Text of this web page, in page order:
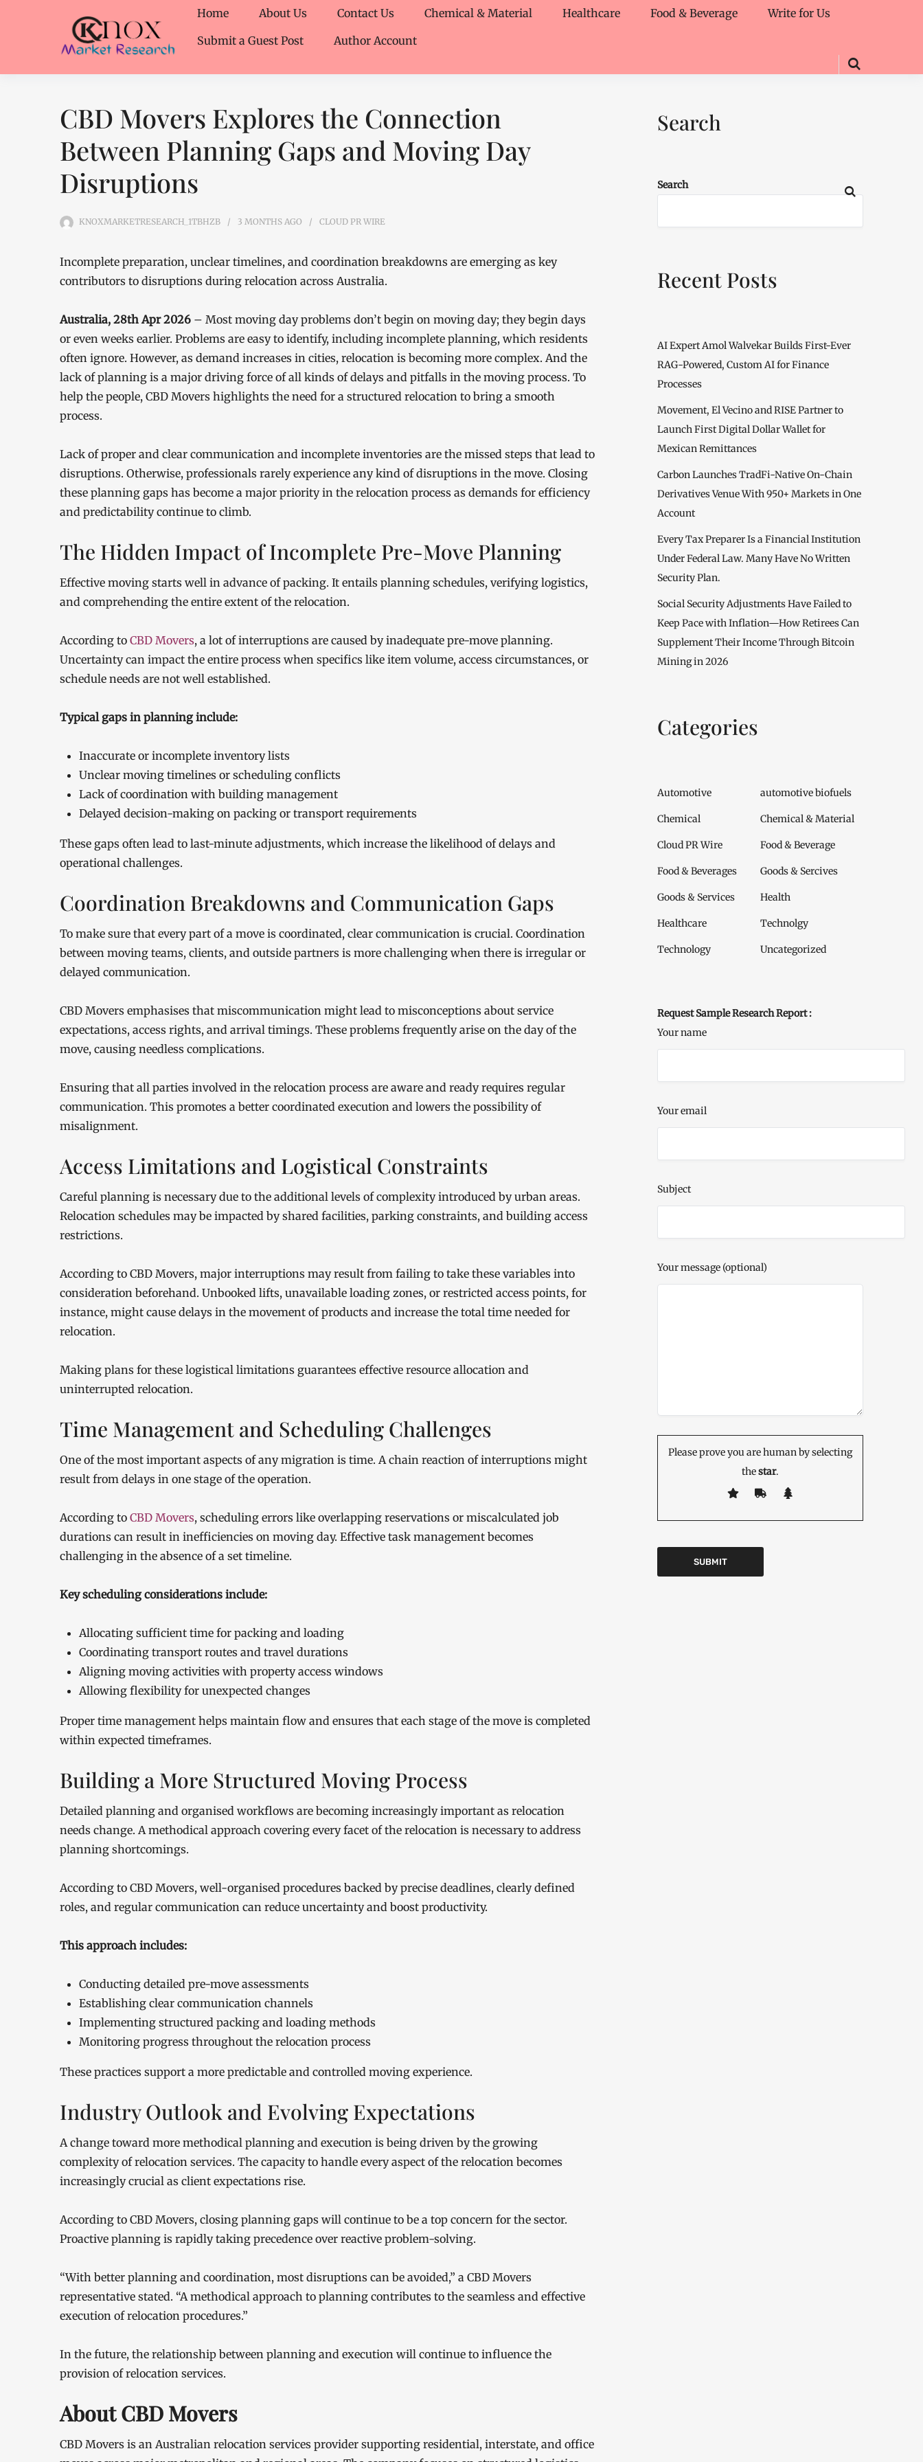
Home About Us Contact Us Chemical & Material Healthcare Food & Beverage
Write for Us
Submit a Guest Post
Author Account
CBD Movers Explores the Connection
Between Planning Gaps and Moving Day
Disruptions
KNOXMARKETRESEARCH_1TBHZB 3 MONTHS AGO CLOUD PR WIRE
Incomplete preparation, unclear timelines, and coordination breakdowns are emerging as key
contributors to disruptions during relocation across Australia.
Australia, 28th Apr 2026 – Most moving day problems don’t begin on moving day; they begin days
or even weeks earlier. Problems are easy to identify, including incomplete planning, which residents
often ignore. However, as demand increases in cities, relocation is becoming more complex. And the
lack of planning is a major driving force of all kinds of delays and pitfalls in the moving process. To
help the people, CBD Movers highlights the need for a structured relocation to bring a smooth
process.
Lack of proper and clear communication and incomplete inventories are the missed steps that lead to
disruptions. Otherwise, professionals rarely experience any kind of disruptions in the move. Closing
these planning gaps has become a major priority in the relocation process as demands for efficiency
and predictability continue to climb.
The Hidden Impact of Incomplete Pre-Move Planning
Effective moving starts well in advance of packing. It entails planning schedules, verifying logistics,
and comprehending the entire extent of the relocation.
According to CBD Movers, a lot of interruptions are caused by inadequate pre-move planning.
Uncertainty can impact the entire process when specifics like item volume, access circumstances, or
schedule needs are not well established.
Typical gaps in planning include:
Inaccurate or incomplete inventory lists
Unclear moving timelines or scheduling conflicts
Lack of coordination with building management
Delayed decision-making on packing or transport requirements
These gaps often lead to last-minute adjustments, which increase the likelihood of delays and
operational challenges.
Coordination Breakdowns and Communication Gaps
To make sure that every part of a move is coordinated, clear communication is crucial. Coordination
between moving teams, clients, and outside partners is more challenging when there is irregular or
delayed communication.
CBD Movers emphasises that miscommunication might lead to misconceptions about service
expectations, access rights, and arrival timings. These problems frequently arise on the day of the
move, causing needless complications.
Ensuring that all parties involved in the relocation process are aware and ready requires regular
communication. This promotes a better coordinated execution and lowers the possibility of
misalignment.
Access Limitations and Logistical Constraints
Careful planning is necessary due to the additional levels of complexity introduced by urban areas.
Relocation schedules may be impacted by shared facilities, parking constraints, and building access
restrictions.
According to CBD Movers, major interruptions may result from failing to take these variables into
consideration beforehand. Unbooked lifts, unavailable loading zones, or restricted access points, for
instance, might cause delays in the movement of products and increase the total time needed for
relocation.
Making plans for these logistical limitations guarantees effective resource allocation and
uninterrupted relocation.
Time Management and Scheduling Challenges
One of the most important aspects of any migration is time. A chain reaction of interruptions might
result from delays in one stage of the operation.
According to CBD Movers, scheduling errors like overlapping reservations or miscalculated job
durations can result in inefficiencies on moving day. Effective task management becomes
challenging in the absence of a set timeline.
Key scheduling considerations include:
Allocating sufficient time for packing and loading
Coordinating transport routes and travel durations
Aligning moving activities with property access windows
Allowing flexibility for unexpected changes
Proper time management helps maintain flow and ensures that each stage of the move is completed
within expected timeframes.
Building a More Structured Moving Process
Detailed planning and organised workflows are becoming increasingly important as relocation
needs change. A methodical approach covering every facet of the relocation is necessary to address
planning shortcomings.
According to CBD Movers, well-organised procedures backed by precise deadlines, clearly defined
roles, and regular communication can reduce uncertainty and boost productivity.
This approach includes:
Conducting detailed pre-move assessments
Establishing clear communication channels
Implementing structured packing and loading methods
Monitoring progress throughout the relocation process
These practices support a more predictable and controlled moving experience.
Industry Outlook and Evolving Expectations
A change toward more methodical planning and execution is being driven by the growing
complexity of relocation services. The capacity to handle every aspect of the relocation becomes
increasingly crucial as client expectations rise.
According to CBD Movers, closing planning gaps will continue to be a top concern for the sector.
Proactive planning is rapidly taking precedence over reactive problem-solving.
“With better planning and coordination, most disruptions can be avoided,” a CBD Movers
representative stated. “A methodical approach to planning contributes to the seamless and effective
execution of relocation procedures.”
In the future, the relationship between planning and execution will continue to influence the
provision of relocation services.
About CBD Movers
CBD Movers is an Australian relocation services provider supporting residential, interstate, and office
Search
Search
Recent Posts
AI Expert Amol Walvekar Builds First-Ever
RAG-Powered, Custom AI for Finance
Processes
Movement, El Vecino and RISE Partner to
Launch First Digital Dollar Wallet for
Mexican Remittances
Carbon Launches TradFi-Native On-Chain
Derivatives Venue With 950+ Markets in One
Account
Every Tax Preparer Is a Financial Institution
Under Federal Law. Many Have No Written
Security Plan.
Social Security Adjustments Have Failed to
Keep Pace with Inflation—How Retirees Can
Supplement Their Income Through Bitcoin
Mining in 2026
Categories
Automotive automotive biofuels
Chemical Chemical & Material
Cloud PR Wire Food & Beverage
Food & Beverages Goods & Sercives
Goods & Services Health
Healthcare Technolgy
Technology Uncategorized
Request Sample Research Report :
Your name
Your email
Subject
Your message (optional)
Please prove you are human by selecting
thestar.